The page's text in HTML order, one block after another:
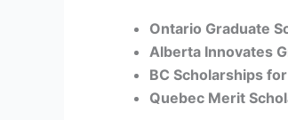
Ontario Graduate
Alberta Innovates
BC Scholarships
Quebec Merit